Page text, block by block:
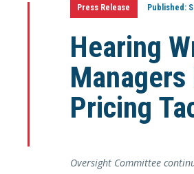
Press Release Published:
Hearing
Pricing
Oversight Committee